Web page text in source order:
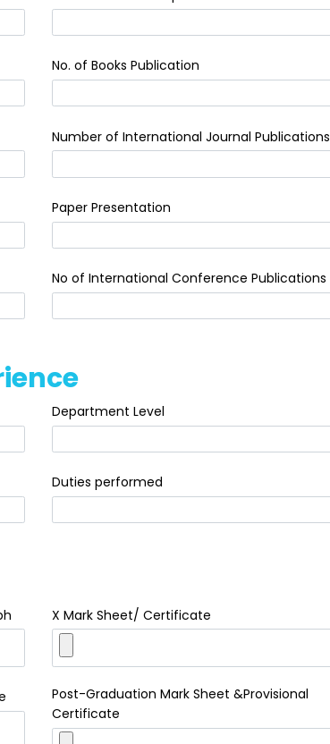
No. of Books Publication
Number of International Journal Publications
Paper Presentation
No of International Conference Publications
Department Level
Duties performed
X Mark Sheet/ Certificate
Post-Graduation Mark Sheet &Provisional
Certificate